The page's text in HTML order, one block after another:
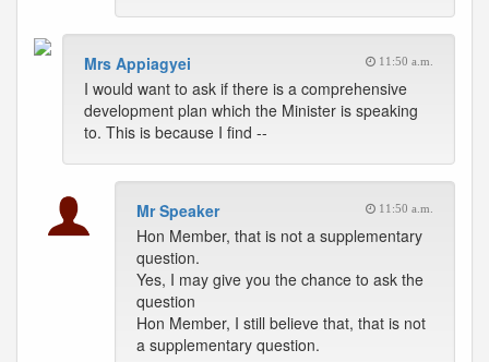
Mrs Appiagyei 11:50 a.m.
I would want to ask if there is a comprehensive
development plan which the Minister is speaking
to. This is because I find --
Mr Speaker 11:50 a.m.
Hon Member, that is not a supplementary
question.
Yes, I may give you the chance to ask the
question
Hon Member, I still believe that, that is not
a supplementary question.